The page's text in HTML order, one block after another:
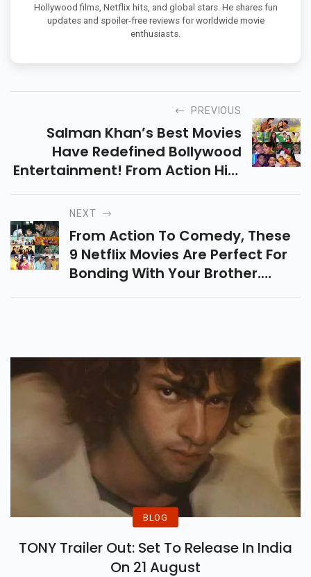
Hollywood films, Netflix hits, and global stars. He shares fun
updates and spoiler-free reviews for worldwide movie
enthusiasts.
PREVIOUS
Salman Khan’s Best Movies
Have Redefined Bollywood
Entertainment! From Action Hits
To Heartwarming Stories, Here
Is The Ultimate List For All Fans.
NEXT
From Action To Comedy, These
9 Netflix Movies Are Perfect For
Bonding With Your Brother.
Ready For A Movie Night Full Of
BLOG
TONY Trailer Out: Set To Release In India
On 21 August